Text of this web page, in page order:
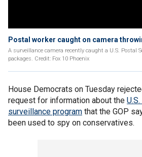
Postal worker caught on camera
A surveillance camera recently caught a U.S. Postal
packages. Credit: Fox 10 Phoenix
House Democrats on Tuesday
request for information about the
surveillance program that the GOP
been used to spy on conservatives.